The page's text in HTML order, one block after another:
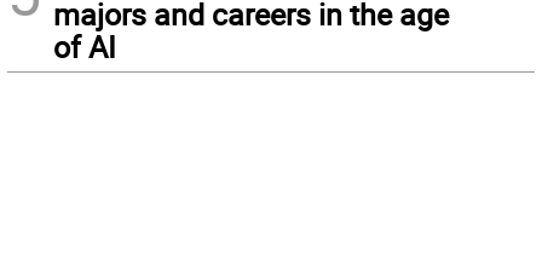
majors and careers in the age
of AI